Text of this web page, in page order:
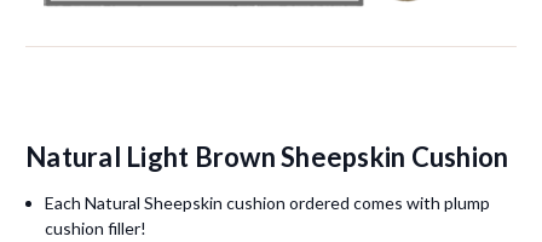
Natural Light Brown Sheepskin Cushion
Each Natural Sheepskin cushion ordered comes with plump
cushion filler!